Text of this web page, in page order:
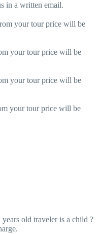
in a written email.
your tour price will be
your tour price will be
your tour price will be
your tour price will be
old traveler is a child ?